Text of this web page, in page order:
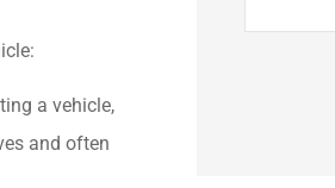
a vehicle,
and often